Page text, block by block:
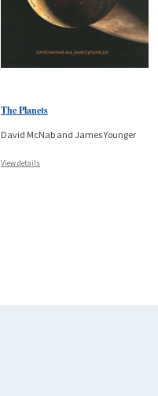
The Planets
David McNab and James Younger
View details